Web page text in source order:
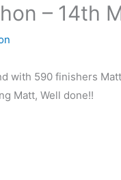
– 14th
with 590 finishers
Matt, Well done!!